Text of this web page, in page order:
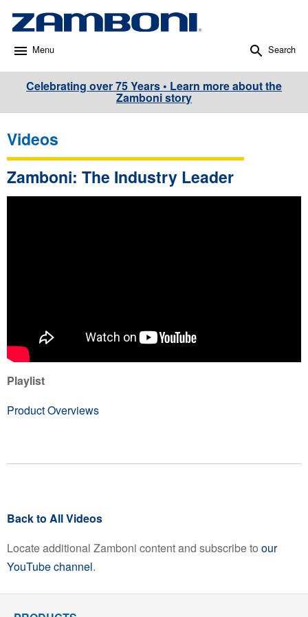
Menu Search
Celebrating over 75 Years • Learn more about the
Zamboni story
Videos
Zamboni: The Industry Leader
Playlist
Product Overviews
Back to All Videos
Locate additional Zamboni content and subscribe to our
YouTube channel.